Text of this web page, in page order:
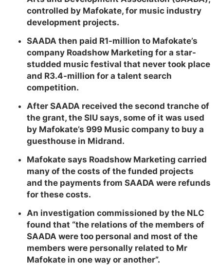
controlled by Mafokate, for music industry
development projects.
SAADA then paid R1-million to Mafokate’s
company Roadshow Marketing for a star-
studded music festival that never took place
and R3.4-million for a talent search
competition.
After SAADA received the second tranche of
the grant, the SIU says, some of it was used
by Mafokate’s 999 Music company to buy a
guesthouse in Midrand.
Mafokate says Roadshow Marketing carried
many of the costs of the funded projects
and the payments from SAADA were refunds
for these costs.
An investigation commissioned by the NLC
found that “the relations of the members of
SAADA were too personal and most of the
members were personally related to Mr
Mafokate in one way or another”.